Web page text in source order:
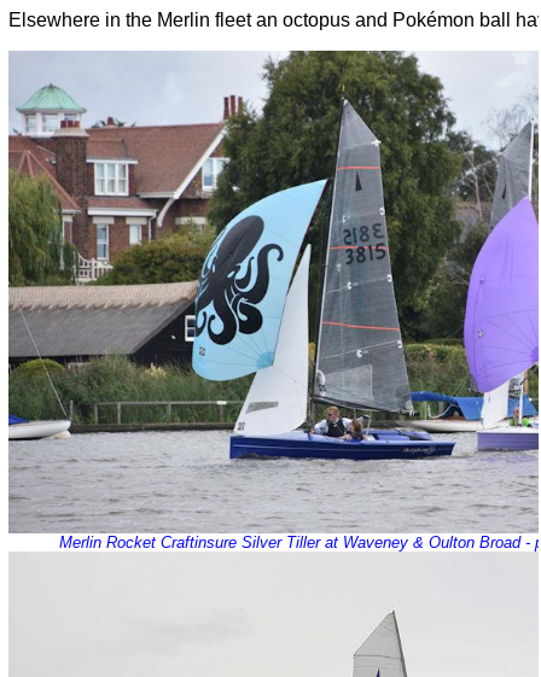
Elsewhere in the Merlin fleet an octopus and Pokémon ball
Merlin Rocket Craftinsure Silver Tiller at Waveney & Oulton Broad -